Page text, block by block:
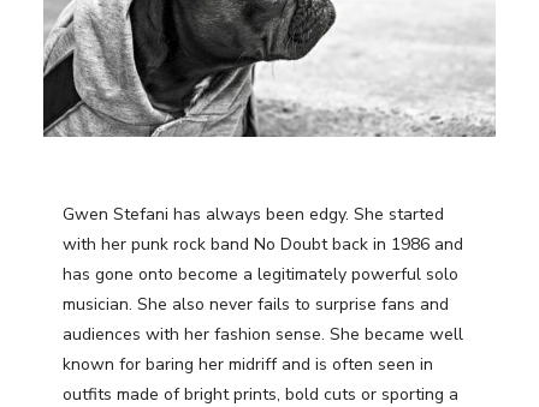
Gwen Stefani has always been edgy. She started
with her punk rock band No Doubt back in 1986 and
has gone onto become a legitimately powerful solo
musician. She also never fails to surprise fans and
audiences with her fashion sense. She became well
known for baring her midriff and is often seen in
outfits made of bright prints, bold cuts or sporting a